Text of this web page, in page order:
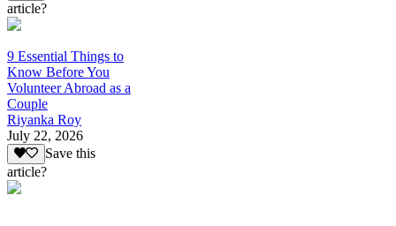
article?
9 Essential Things to
Know Before You
Volunteer Abroad as a
Couple
Riyanka Roy
July 22, 2026
Save this
article?